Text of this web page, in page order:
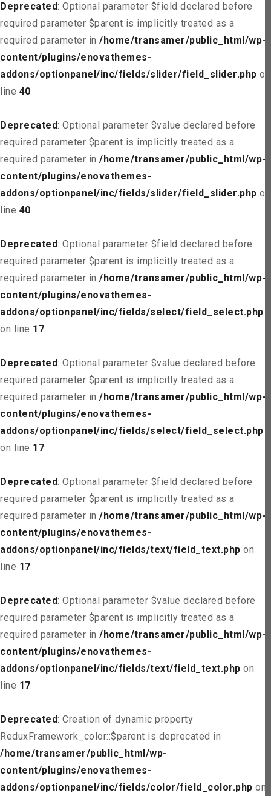
Deprecated: Optional parameter $field declared before
required parameter $parent is implicitly treated as a
required parameter in /home/transamer/public_html/wp-
content/plugins/enovathemes-
addons/optionpanel/inc/fields/slider/field_slider.php on
line 40
Deprecated: Optional parameter $value declared before
required parameter $parent is implicitly treated as a
required parameter in /home/transamer/public_html/wp-
content/plugins/enovathemes-
addons/optionpanel/inc/fields/slider/field_slider.php on
line 40
Deprecated: Optional parameter $field declared before
required parameter $parent is implicitly treated as a
required parameter in /home/transamer/public_html/wp-
content/plugins/enovathemes-
addons/optionpanel/inc/fields/select/field_select.php
on line 17
Deprecated: Optional parameter $value declared before
required parameter $parent is implicitly treated as a
required parameter in /home/transamer/public_html/wp-
content/plugins/enovathemes-
addons/optionpanel/inc/fields/select/field_select.php
on line 17
Deprecated: Optional parameter $field declared before
required parameter $parent is implicitly treated as a
required parameter in /home/transamer/public_html/wp-
content/plugins/enovathemes-
addons/optionpanel/inc/fields/text/field_text.php on
line 17
Deprecated: Optional parameter $value declared before
required parameter $parent is implicitly treated as a
required parameter in /home/transamer/public_html/wp-
content/plugins/enovathemes-
addons/optionpanel/inc/fields/text/field_text.php on
line 17
Deprecated: Creation of dynamic property
ReduxFramework_color::$parent is deprecated in
/home/transamer/public_html/wp-
content/plugins/enovathemes-
addons/optionpanel/inc/fields/color/field_color.php on